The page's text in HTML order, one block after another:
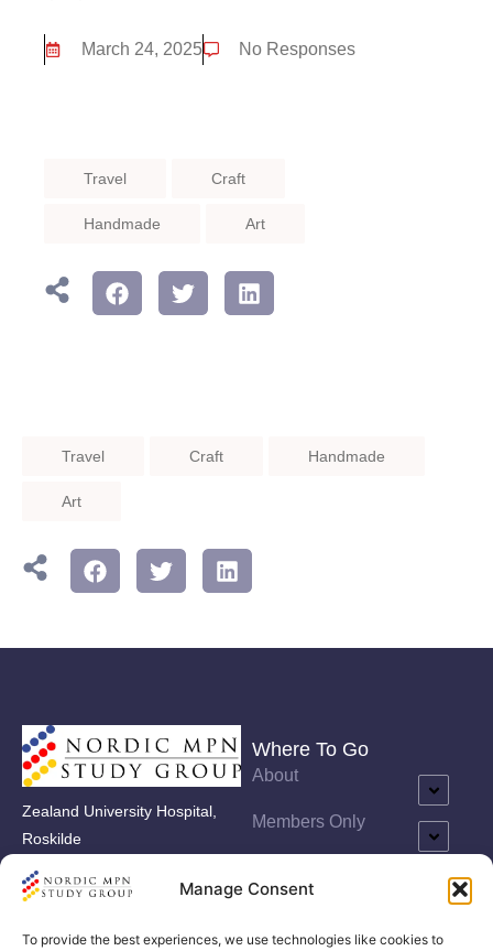
Manage Consent
To provide the best experiences, we use technologies like cookies to
March 24, 2025 No Responses
Travel Craft
Handmade Art
Travel Craft Handmade
Art
Zealand University Hospital,
Roskilde
Vestermarksvej 9, 1. sal
Where To Go
About
Members Only